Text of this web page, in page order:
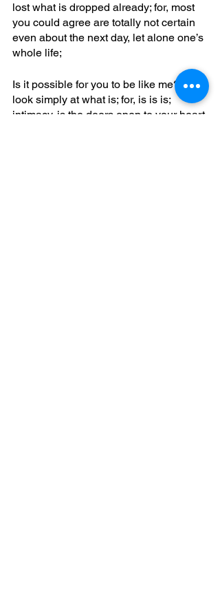
lost what is dropped already; for, most
you could agree are totally not certain
even about the next day, let alone one’s
whole life;
Is it possible for you to be like me? You,
look simply at what is; for, is is is;
intimacy, is the doors open to your heart